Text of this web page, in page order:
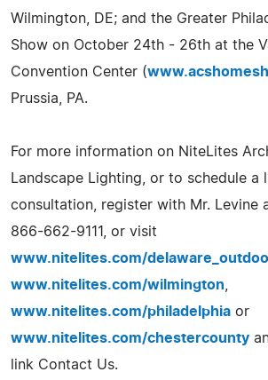
Wilmington, DE; and the Greater
Show on October 24th - 26th at the
Convention Center (
Prussia, PA.
For more information on NiteLites
Landscape Lighting, or to schedule a
consultation, register with Mr. Levine
866-662-9111, or visit
www.nitelites.com/
www.nitelites.com/wilmington
www.nitelites.com/philadelphia or
www.nitelites.com/chestercounty
link Contact Us.